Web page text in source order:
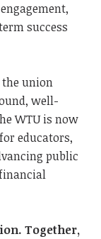
success
the union
well-
WTU is now
educators,
public
Together,